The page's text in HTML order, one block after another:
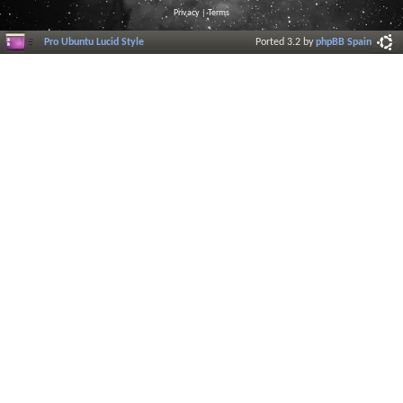
Privacy |Terms
Pro Ubuntu Lucid Style Ported 3.2 byphpBB Spain